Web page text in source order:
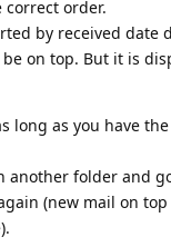
order.
by received date
on top. But it is
long as you have
another folder and
(new mail on